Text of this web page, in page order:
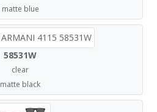
matte blue
58531W
clear
matte black